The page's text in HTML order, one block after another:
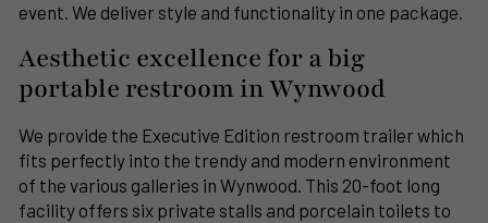
event. We deliver style and functionality in one package.
Aesthetic excellence for a big
portable restroom in Wynwood
We provide the Executive Edition restroom trailer which
fits perfectly into the trendy and modern environment
of the various galleries in Wynwood. This 20-foot long
facility offers six private stalls and porcelain toilets to